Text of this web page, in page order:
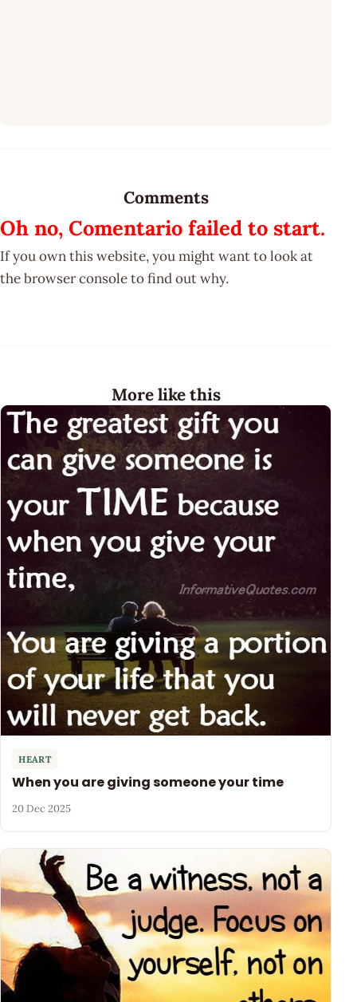
Comments
Oh no, Comentario failed to start.
If you own this website, you might want to look at
the browser console to find out why.
More like this
HEART
When you are giving someone your time
20 Dec 2025